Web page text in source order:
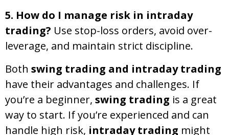
5. How do I manage risk in intraday
trading? Use stop-loss orders, avoid over-
leverage, and maintain strict discipline.
Both swing trading and intraday trading
have their advantages and challenges. If
you’re a beginner, swing trading is a great
way to start. If you’re experienced and can
handle high risk, intraday trading might